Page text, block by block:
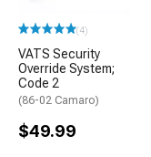
(4)
VATS Security
Override System;
Code 2
(86-02 Camaro)
$49.99